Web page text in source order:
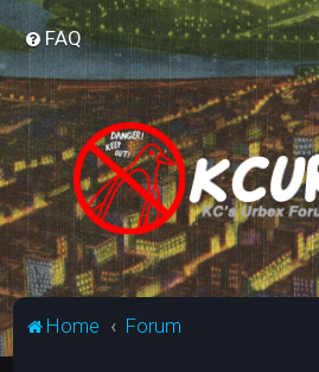
FAQ
Home Forum